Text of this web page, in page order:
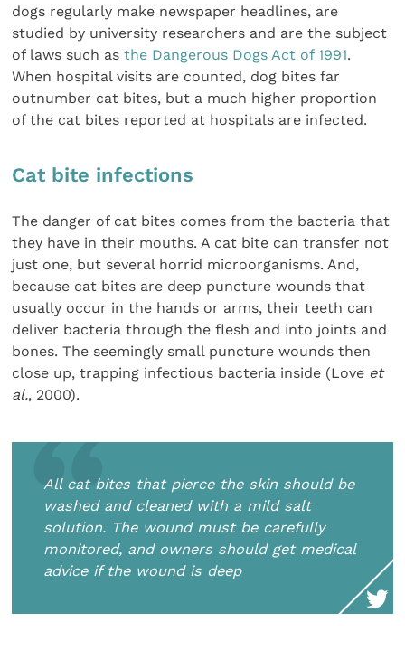
dogs regularly make newspaper headlines, are
studied by university researchers and are the subject
of laws such asthe Dangerous Dogs Act of 1991.
When hospital visits are counted, dog bites far
outnumber cat bites, but a much higher proportion
of the cat bites reported at hospitals are infected.
Cat bite infections
The danger of cat bites comes from the bacteria that
they have in their mouths. A cat bite can transfer not
just one, but several horrid microorganisms. And,
because cat bites are deep puncture wounds that
usually occur in the hands or arms, their teeth can
deliver bacteria through the flesh and into joints and
bones. The seemingly small puncture wounds then
close up, trapping infectious bacteria inside (Love et
al., 2000).
All cat bites that pierce the skin should be
washed and cleaned with a mild salt
solution. The wound must be carefully
monitored, and owners should get medical
advice if the wound is deep